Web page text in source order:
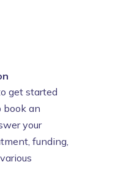
get started
book an
your
funding,